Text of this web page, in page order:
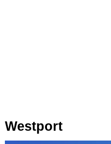
Westport